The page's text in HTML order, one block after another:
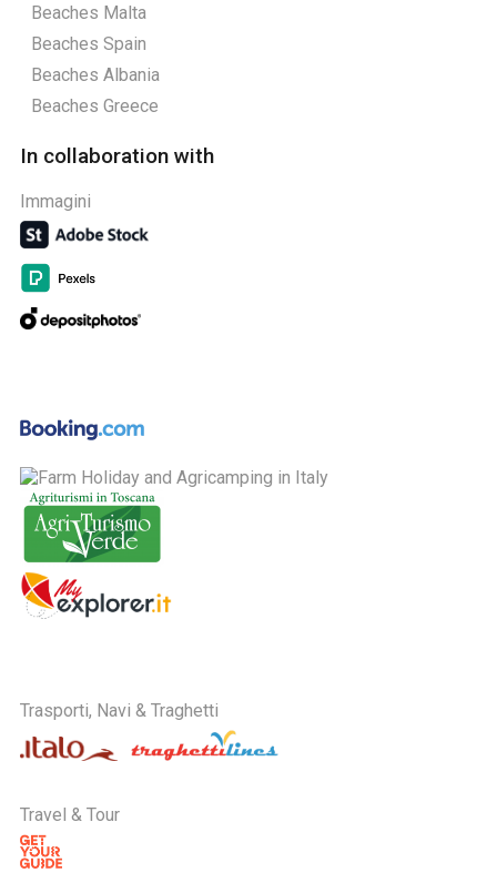
Beaches Malta
Beaches Spain
Beaches Albania
Beaches Greece
In collaboration with
Immagini
Trasporti, Navi & Traghetti
Travel & Tour